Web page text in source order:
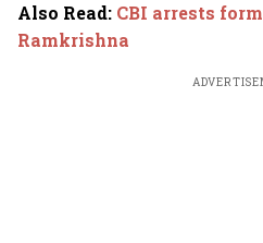
Also Read: CBI arrests
Ramkrishna